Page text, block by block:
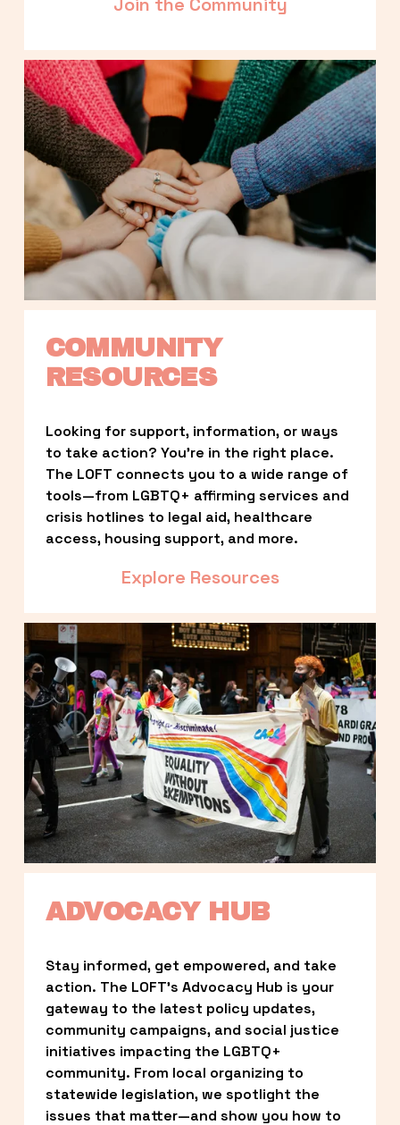
COMMUNITY
RESOURCES
Looking for support, information, or ways
to take action? You’re in the right place.
The LOFT connects you to a wide range of
tools—from LGBTQ+ affirming services and
crisis hotlines to legal aid, healthcare
access, housing support, and more.
Explore Resources
ADVOCACY HUB
Stay informed, get empowered, and take
action. The LOFT’s Advocacy Hub is your
gateway to the latest policy updates,
community campaigns, and social justice
initiatives impacting the LGBTQ+
community. From local organizing to
statewide legislation, we spotlight the
issues that matter—and show you how to